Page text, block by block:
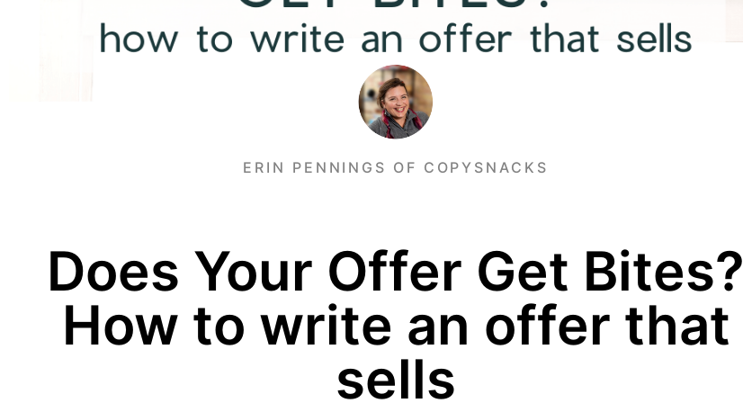
ERIN PENNINGS OF COPYSNACKS
Does Your Offer Get Bites?
How to write an offer that
sells